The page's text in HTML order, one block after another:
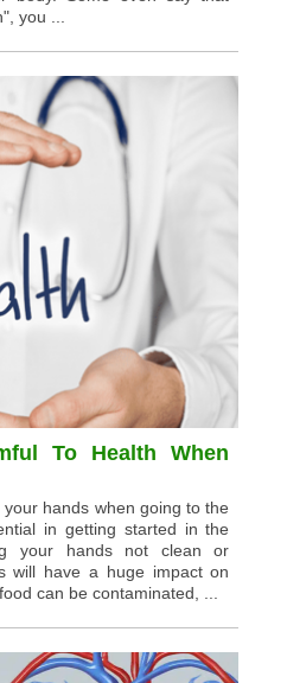
you ...
To Health When
hands when going to the
in getting started in the
your hands not clean or
will have a huge impact on
can be contaminated, ...